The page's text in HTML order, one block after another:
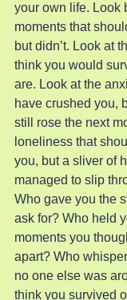
your own life. Look
moments that
but didn’t. Look at
think you would
are. Look at the
have crushed you,
still rose the next
loneliness that
you, but a sliver of
managed to slip
Who gave you the
ask for? Who held
moments you
apart? Who
no one else was
think you survived